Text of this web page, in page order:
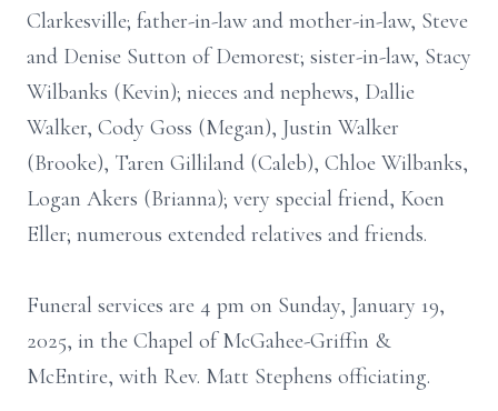
Clarkesville; father-in-law and mother-in-law, Steve
and Denise Sutton of Demorest; sister-in-law, Stacy
Wilbanks (Kevin); nieces and nephews, Dallie
Walker, Cody Goss (Megan), Justin Walker
(Brooke), Taren Gilliland (Caleb), Chloe Wilbanks,
Logan Akers (Brianna); very special friend, Koen
Eller; numerous extended relatives and friends.
Funeral services are 4 pm on Sunday, January 19,
2025, in the Chapel of McGahee-Griffin &
McEntire, with Rev. Matt Stephens officiating.